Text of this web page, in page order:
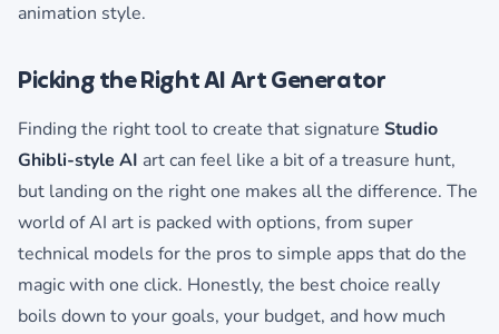
animation style.
Picking the Right AI Art Generator
Finding the right tool to create that signature Studio
Ghibli-style AI art can feel like a bit of a treasure hunt,
but landing on the right one makes all the difference. The
world of AI art is packed with options, from super
technical models for the pros to simple apps that do the
magic with one click. Honestly, the best choice really
boils down to your goals, your budget, and how much